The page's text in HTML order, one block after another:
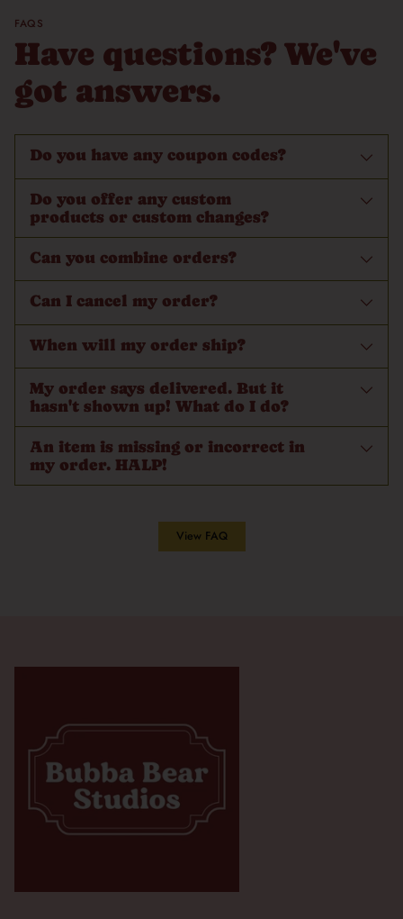
FAQS
Have questions? We've
got answers.
Do you have any coupon codes?
Do you offer any custom
products or custom changes?
Can you combine orders?
Can I cancel my order?
When will my order ship?
My order says delivered. But it
hasn't shown up! What do I do?
An item is missing or incorrect in
my order. HALP!
View FAQ